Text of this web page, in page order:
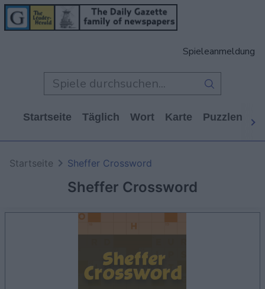
Spieleanmeldung
Startseite Täglich Wort Karte Puzzlen
Sheffer Crossword
Startseite Sheffer Crossword